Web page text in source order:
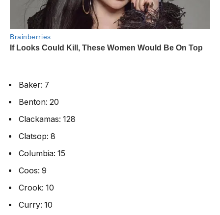
Baker: 7
Benton: 20
Clackamas: 128
Clatsop: 8
Columbia: 15
Coos: 9
Crook: 10
Curry: 10